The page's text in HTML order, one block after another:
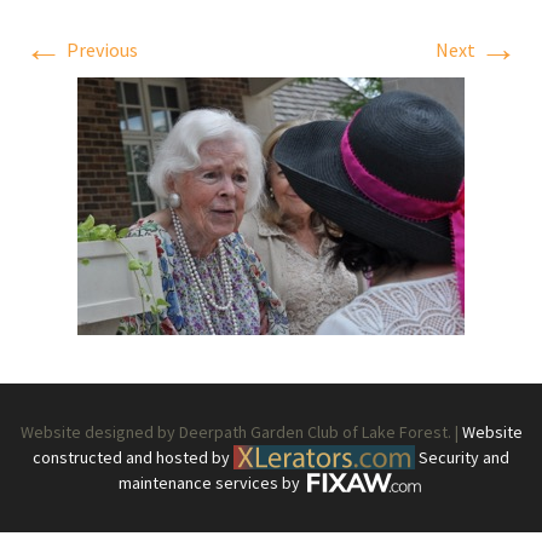
← Previous Next →
Website designed by Deerpath Garden Club of Lake Forest. | Website
constructed and hosted by
Security and
maintenance services by